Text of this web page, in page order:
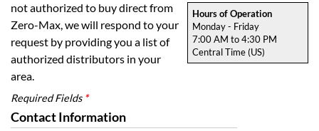
Hours of Operation
Monday - Friday
7:00 AM to 4:30 PM
Central Time (US)
not authorized to buy direct from
Zero-Max, we will respond to your
request by providing you a list of
authorized distributors in your
area.
Required Fields *
Contact Information